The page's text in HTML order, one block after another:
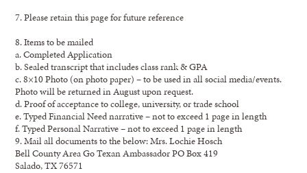
7. Please retain this page for future reference
8. Items to be mailed
a. Completed Application
b. Sealed transcript that includes class rank & GPA
c. 8×10 Photo (on photo paper) – to be used in all social media/events.
Photo will be returned in August upon request.
d. Proof of acceptance to college, university, or trade school
e. Typed Financial Need narrative – not to exceed 1 page in length
f. Typed Personal Narrative – not to exceed 1 page in length
9. Mail all documents to the below: Mrs. Lochie Hosch
Bell County Area Go Texan Ambassador PO Box 419
Salado, TX 76571